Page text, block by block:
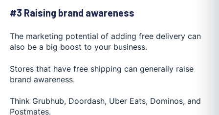
#3 Raising brand awareness
The marketing potential of adding free delivery can
also be a big boost to your business.
Stores that have free shipping can generally raise
brand awareness.
Think Grubhub, Doordash, Uber Eats, Dominos, and
Postmates.